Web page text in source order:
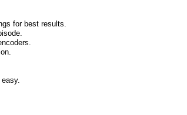
for best results.